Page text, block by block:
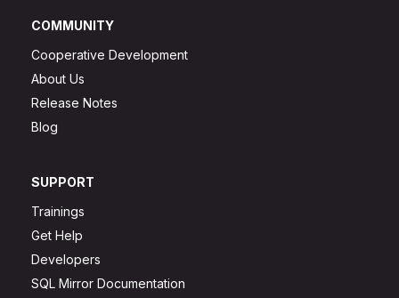
COMMUNITY
Cooperative Development
About Us
Release Notes
Blog
SUPPORT
Trainings
Get Help
Developers
SQL Mirror Documentation